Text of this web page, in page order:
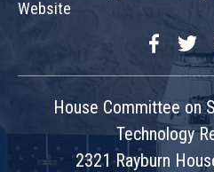
Website
Facebook
House Committee on
Technology
2321 Rayburn